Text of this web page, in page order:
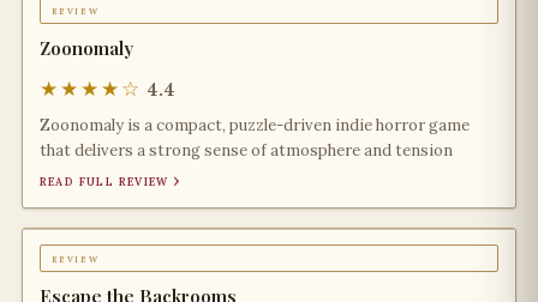
review
Zoonomaly
★★★★☆ 4.4
Zoonomaly is a compact, puzzle-driven indie horror game
that delivers a strong sense of atmosphere and tension
read full review ›
review
Escape the Backrooms